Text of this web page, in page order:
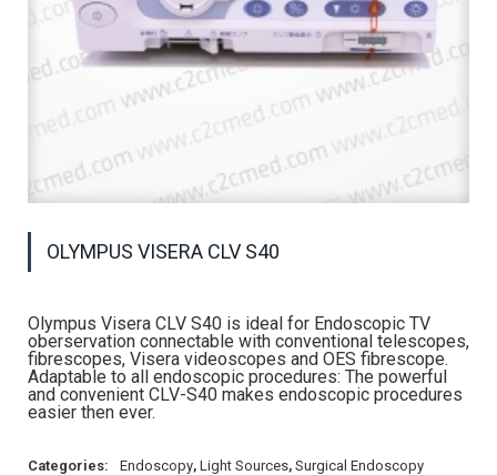
OLYMPUS VISERA CLV S40
Olympus Visera CLV S40 is ideal for Endoscopic TV
oberservation connectable with conventional telescopes,
fibrescopes, Visera videoscopes and OES fibrescope.
Adaptable to all endoscopic procedures: The powerful
and convenient CLV-S40 makes endoscopic procedures
easier then ever.
Categories: Endoscopy, Light Sources, Surgical Endoscopy